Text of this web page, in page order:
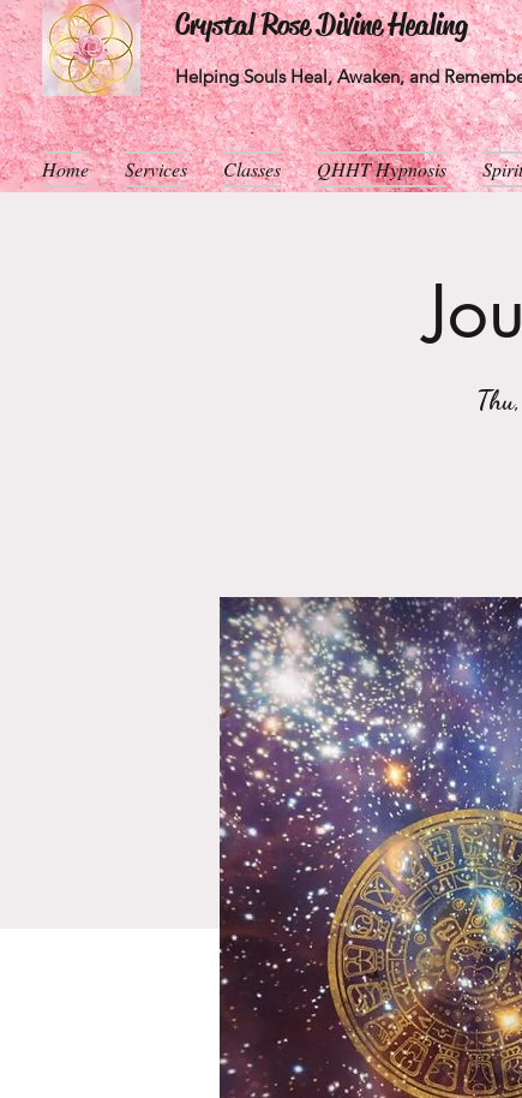
Crystal Rose Divine Healing
Helping Souls Heal, Awaken, and
Home Services Classes QHHT Hypnosis